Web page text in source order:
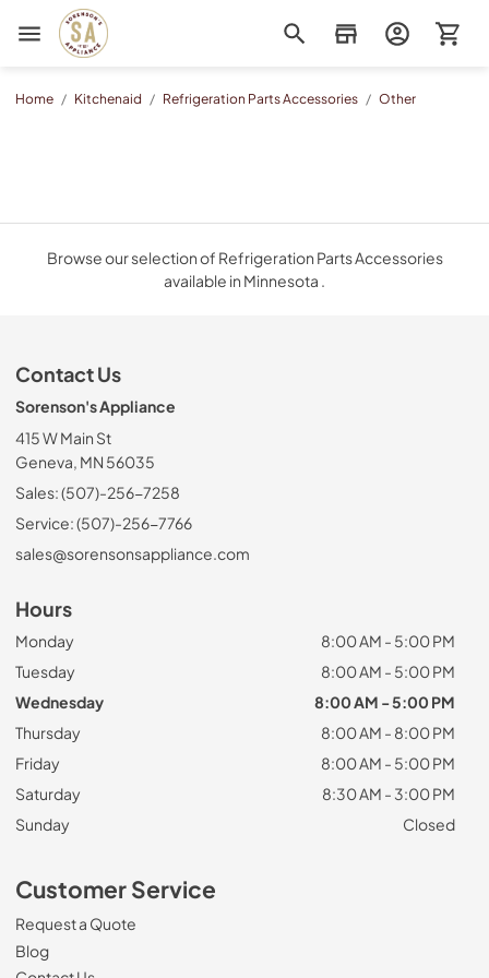
Sorenson's Appliance & TV
Home / Kitchenaid / Refrigeration Parts Accessories / Other
Browse our selection of Refrigeration Parts Accessories
available in Minnesota .
Contact Us
Sorenson's Appliance
415 W Main St
Geneva, MN 56035
Sales: (507)-256-7258
Service: (507)-256-7766
sales@sorensonsappliance.com
Hours
Monday
8:00 AM - 5:00 PM
Tuesday
8:00 AM - 5:00 PM
Wednesday
8:00 AM - 5:00 PM
Thursday
8:00 AM - 8:00 PM
Friday
8:00 AM - 5:00 PM
Saturday
8:30 AM - 3:00 PM
Sunday
Closed
Customer Service
Request a Quote
Blog